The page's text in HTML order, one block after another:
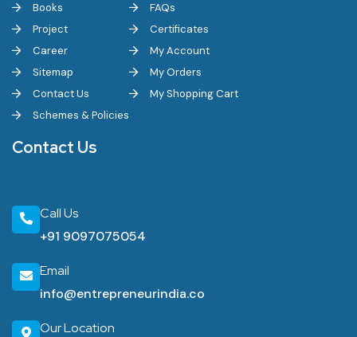
Books
Project
Career
Sitemap
Contact Us
Schemes & Policies
FAQs
Certificates
My Account
My Orders
My Shopping Cart
Contact Us
Call Us
+91 9097075054
Email
info@entrepreneurindia.co
Our Location